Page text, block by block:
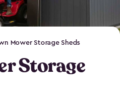
Mower Storage Sheds
Storage